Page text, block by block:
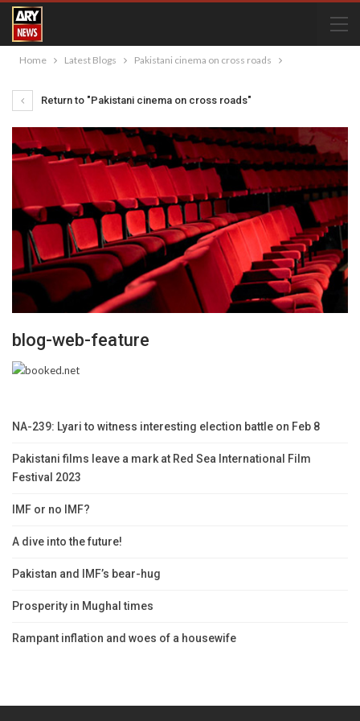
Home Latest Blogs Pakistani cinema on cross roads
Return to "Pakistani cinema on cross roads"
blog-web-feature
NA-239: Lyari to witness interesting election battle on Feb 8
Pakistani films leave a mark at Red Sea International Film
Festival 2023
IMF or no IMF?
A dive into the future!
Pakistan and IMF’s bear-hug
Prosperity in Mughal times
Rampant inflation and woes of a housewife